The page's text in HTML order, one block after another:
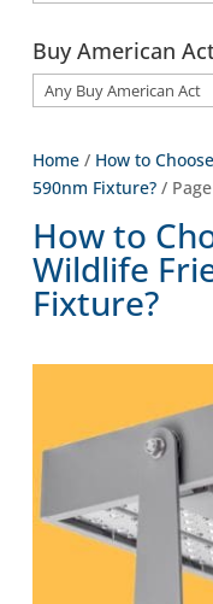
Home / How to
590nm Fixture? /
How to
Wildlife
Fixture?
Buy American